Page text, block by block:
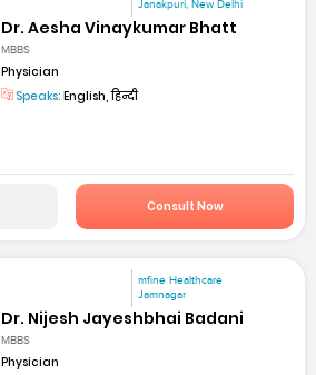
Janakpuri, New Delhi
Dr. Aesha Vinaykumar Bhatt
MBBS
Physician
Speaks: English, हिन्दी
Consult Now
mfine Healthcare
Jamnagar
Dr. Nijesh Jayeshbhai Badani
MBBS
Physician